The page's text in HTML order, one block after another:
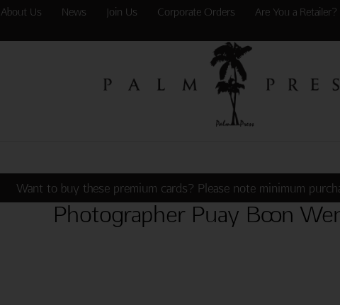
About Us News Join Us Corporate Orders
Are You a
Want to buy these premium cards? Please note minimum
Photographer Puay Boon